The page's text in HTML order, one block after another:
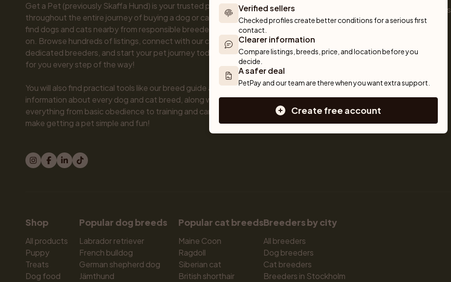
Get a Pet (previously Skaffa Hund) is your trusted partner
throughout the entire journey of buying a dog or cat. We help you
find dogs and cats nearby from responsible breeders you can rely
on. Browse hundreds of listings, connect with our community of
dedicated breeders, and start your pet journey today. We are here
for you every step of the way!
You will also find practical tools like our breed guide and detailed
information about every dog and cat breed, along with tips on
everything from basic obedience to training and care. Together, we
make getting a pet simple and fun!
Pet insurance
Dog breed advisor
Breeders
Sell a dog
Breeder tools
Sell with PetPay
Litter insurance
Cat breeds
Buying a dog
Dog breeds
Small dog breeds
Medium dog breeds
Large dog breeds
Testimonials
Pet Blog
Shop
All products
Puppy
Treats
Dog food
Popular dog breeds
Labrador retriever
French bulldog
German shepherd dog
Jämthund
Popular cat breeds
Maine Coon
Ragdoll
Siberian cat
British shorthair
Breeders by city
All breeders
Dog breeders
Cat breeders
Breeders in Stockholm
Verified sellers
Checked profiles create better conditions for a serious first
contact.
Clearer information
Compare listings, breeds, price, and location before you
decide.
A safer deal
PetPay and our team are there when you want extra support.
Create free account